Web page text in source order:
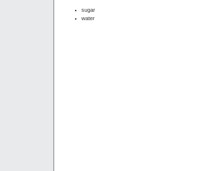
sugar
water